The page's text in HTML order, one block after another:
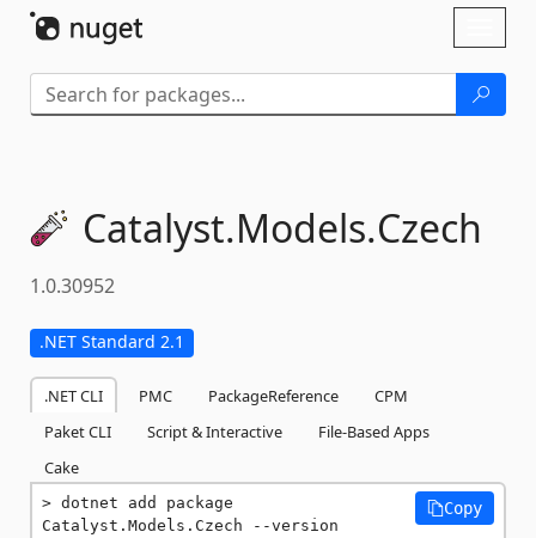
Catalyst.Models.Czech
1.0.30952
.NET Standard 2.1
.NET CLI PMC PackageReference
CPM
Paket CLI
Script & Interactive
File-Based Apps
Cake
dotnet add package
Catalyst.Models.Czech --version
Copy